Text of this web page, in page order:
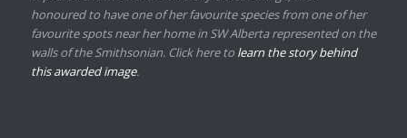
honoured to have one of her favourite species from one of her
favourite spots near her home in SW Alberta represented on the
walls of the Smithsonian. Click here to learn the story behind
this awarded image.